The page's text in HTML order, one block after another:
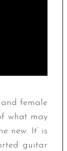
female
what may
new. It’ is
guitar